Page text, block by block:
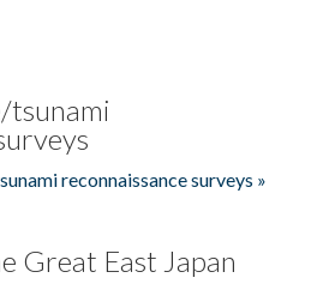
tsunami
reconnaissance surveys »
Great East Japan